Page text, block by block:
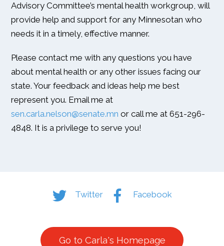
Advisory Committee’s mental health workgroup, will
provide help and support for any Minnesotan who
needs it in a timely, effective manner.
Please contact me with any questions you have
about mental health or any other issues facing our
state. Your feedback and ideas help me best
represent you. Email me at
sen.carla.nelson@senate.mn or call me at 651-296-
4848. It is a privilege to serve you!
Twitter Facebook
Go to Carla's Homepage